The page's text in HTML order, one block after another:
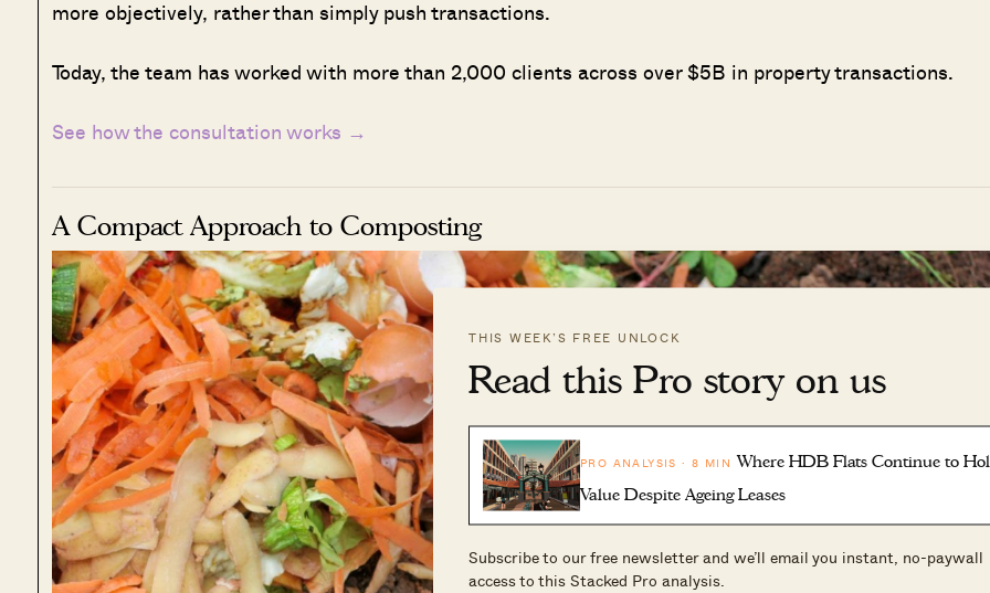
THIS WEEK’S FREE UNLOCK
Read this Pro story on us
PRO ANALYSIS · 8 MIN Where HDB Flats Continue to
Value Despite Ageing Leases
Subscribe to our free newsletter and we’ll email you instant, no-paywall
access to this Stacked Pro analysis.
more objectively, rather than simply push transactions.
Today, the team has worked with more than 2,000 clients across over $5B in property transactions.
See how the consultation works →
A Compact Approach to Composting